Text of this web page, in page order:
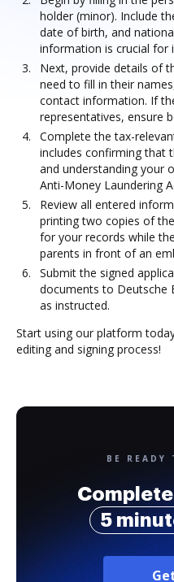
holder (minor). Include
date of birth, and
information is crucial for
Next, provide details of
need to fill in their
contact information. If
representatives, ensure
Complete the tax-
includes confirming that
and understanding your
Anti-Money Laundering
Review all entered
printing two copies of
for your records while
parents in front of an
Submit the signed
documents to Deutsche
as instructed.
Start using our platform
editing and signing process!
BE READY
5